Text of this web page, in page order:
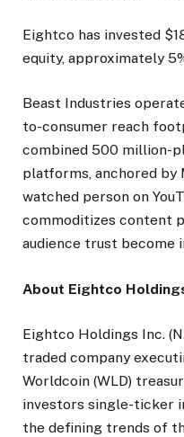
Eightco has invested
equity, approximately
Beast Industries
to-consumer reach
combined 500 million-
platforms, anchored by
watched person on
commoditizes content
audience trust become
About Eightco
Eightco Holdings Inc.
traded company
Worldcoin (WLD)
investors single-ticker
the defining trends of